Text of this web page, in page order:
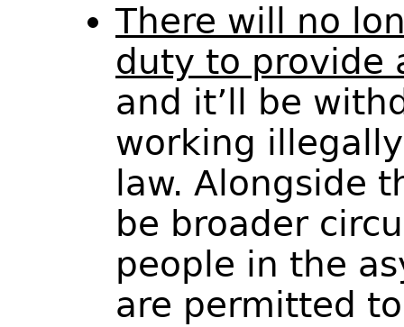
There will no
duty to provide
and it’ll be
working
law. Alongside
be broader
people in the
are permitted